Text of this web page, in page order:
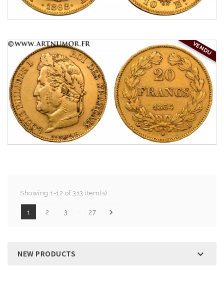
VENDU
Showing 1-12 of 313 item(s)
1 2 3 … 27 
NEW PRODUCTS 